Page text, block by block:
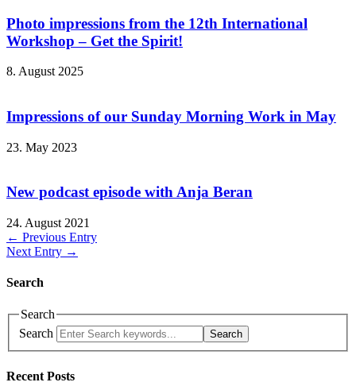
Photo impressions from the 12th International
Workshop – Get the Spirit!
8. August 2025
Impressions of our Sunday Morning Work in May
23. May 2023
New podcast episode with Anja Beran
24. August 2021
← Previous Entry
Next Entry →
Search
Search
Search
Search
Recent Posts